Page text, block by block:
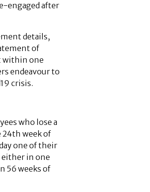
engaged after
details,
of
within one
endeavour to
crisis.
who lose a
24th week of
one of their
either in one
56 weeks of